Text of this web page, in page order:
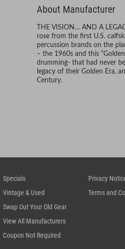
About Manufacturer
THE VISION… AND A
rose from the first U.S.
percussion brands on the
– the 1960s and this
drumming- that had never
legacy of their Golden Era,
Century.
Specials
Vintage & Used
Swap Out Your Old Gear
View All Manufacturers
Coupon Not Required
Privacy
Terms and